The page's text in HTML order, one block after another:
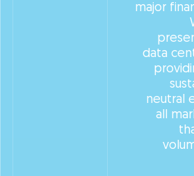
major
data
neutral
all